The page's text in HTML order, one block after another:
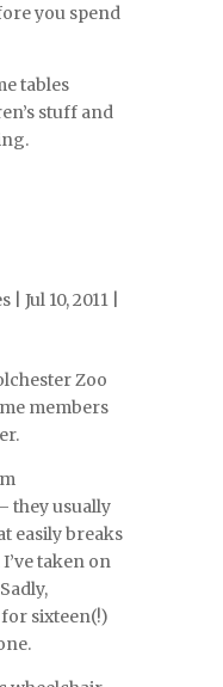
you spend
tables
stuff and
| Jul 10, 2011 |
Zoo
members
they usually
easily breaks
taken on
sixteen(!)